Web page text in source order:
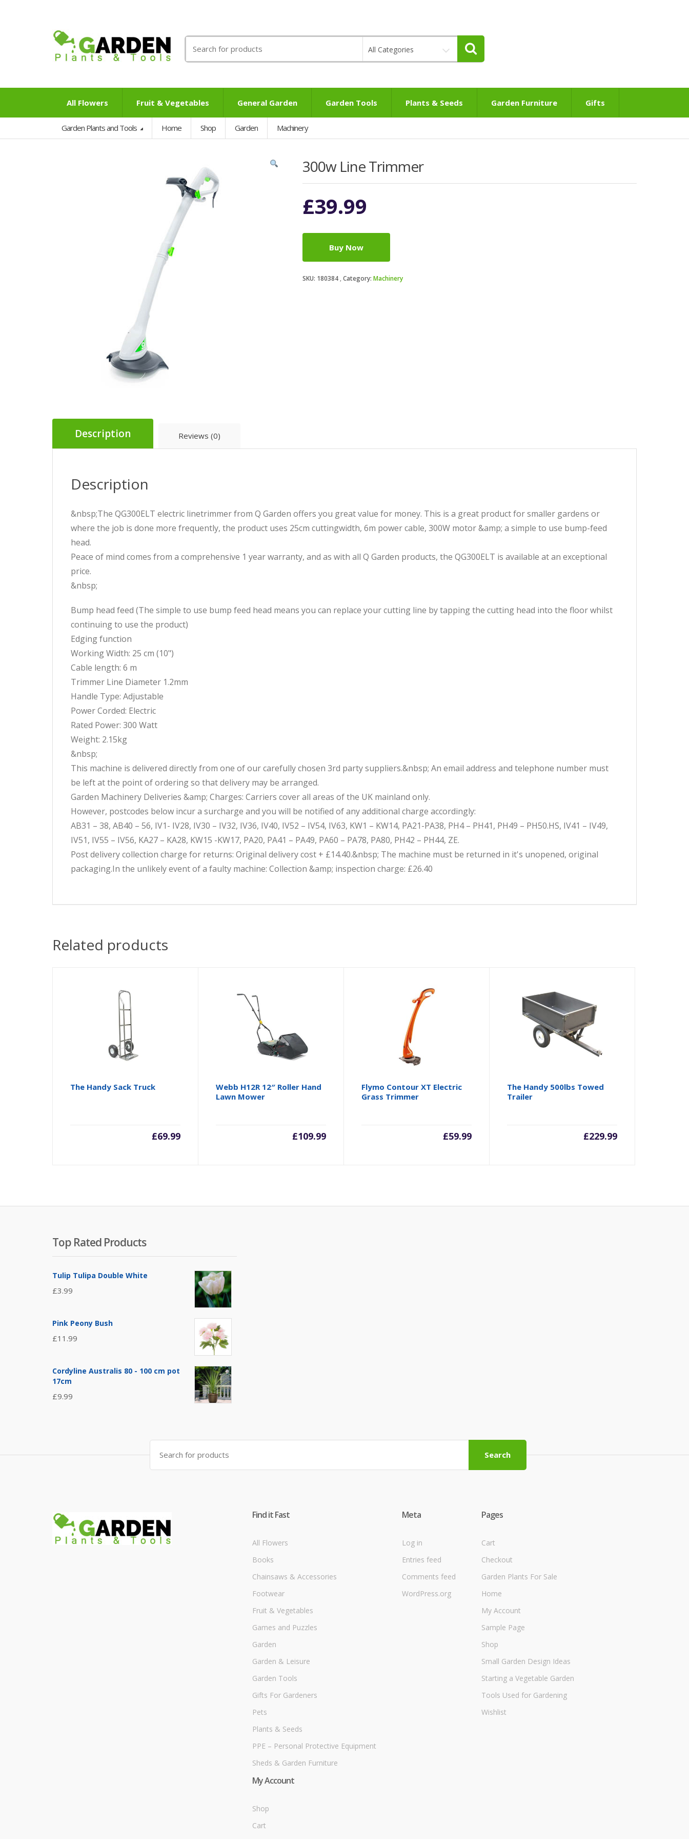
for:
All Categories
All Flowers Fruit & Vegetables General Garden Garden Tools Plants & Seeds Garden Furniture Gifts
Garden Plants and Tools Home Shop Garden Machinery
300w Line Trimmer
£39.99
Buy Now
SKU: 180384 Category: Machinery
Description Reviews (0)
Description
&nbsp;The QG300ELT electric linetrimmer from Q Garden offers you great value for money. This is a great product for smaller gardens or
where the job is done more frequently, the product uses 25cm cuttingwidth, 6m power cable, 300W motor &amp; a simple to use bump-feed
head.
Peace of mind comes from a comprehensive 1 year warranty, and as with all Q Garden products, the QG300ELT is available at an exceptional
price.
&nbsp;
Bump head feed (The simple to use bump feed head means you can replace your cutting line by tapping the cutting head into the floor whilst
continuing to use the product)
Edging function
Working Width: 25 cm (10")
Cable length: 6 m
Trimmer Line Diameter 1.2mm
Handle Type: Adjustable
Power Corded: Electric
Rated Power: 300 Watt
Weight: 2.15kg
&nbsp;
This machine is delivered directly from one of our carefully chosen 3rd party suppliers.&nbsp; An email address and telephone number must
be left at the point of ordering so that delivery may be arranged.
Garden Machinery Deliveries &amp; Charges: Carriers cover all areas of the UK mainland only.
However, postcodes below incur a surcharge and you will be notified of any additional charge accordingly:
AB31 – 38, AB40 – 56, IV1- IV28, IV30 – IV32, IV36, IV40, IV52 – IV54, IV63, KW1 – KW14, PA21-PA38, PH4 – PH41, PH49 – PH50.HS, IV41 – IV49,
IV51, IV55 – IV56, KA27 – KA28, KW15 -KW17, PA20, PA41 – PA49, PA60 – PA78, PA80, PH42 – PH44, ZE.
Post delivery collection charge for returns: Original delivery cost + £14.40.&nbsp; The machine must be returned in it's unopened, original
packaging.In the unlikely event of a faulty machine: Collection &amp; inspection charge: £26.40
Related products
The Handy Sack Truck
£69.99
Webb H12R 12″ Roller Hand
Lawn Mower
£109.99
Flymo Contour XT Electric
Grass Trimmer
£59.99
The Handy 500lbs Towed
Trailer
£229.99
Top Rated Products
Tulip Tulipa Double White
£3.99
Pink Peony Bush
£11.99
Cordyline Australis 80 - 100 cm pot
17cm
£9.99
Search
for:
Search
Find it Fast
All Flowers
Books
Chainsaws & Accessories
Footwear
Fruit & Vegetables
Games and Puzzles
Garden
Garden & Leisure
Garden Tools
Gifts For Gardeners
Pets
Plants & Seeds
PPE – Personal Protective Equipment
Sheds & Garden Furniture
Meta
Log in
Entries feed
Comments feed
WordPress.org
Pages
Cart
Checkout
Garden Plants For Sale
Home
My Account
Sample Page
Shop
Small Garden Design Ideas
Starting a Vegetable Garden
Tools Used for Gardening
Wishlist
My Account
Shop
Cart